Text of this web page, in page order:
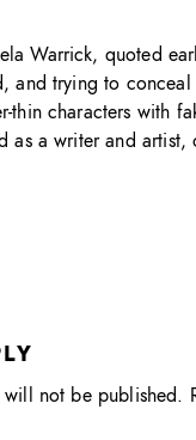
Warrick, quoted
and trying to
thin characters with
as a writer and artist,
will not be published.